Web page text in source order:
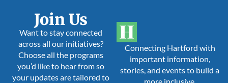
Connecting Hartford with
important information,
stories, and events to build a
Join Us
Want to stay connected
across all our initiatives?
Choose all the programs
you’d like to hear from so
your updates are tailored to